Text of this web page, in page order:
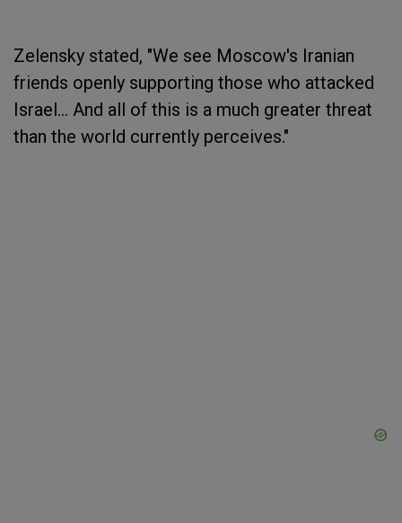
Zelensky stated, "We see Moscow's Iranian
friends openly supporting those who attacked
Israel... And all of this is a much greater threat
than the world currently perceives."